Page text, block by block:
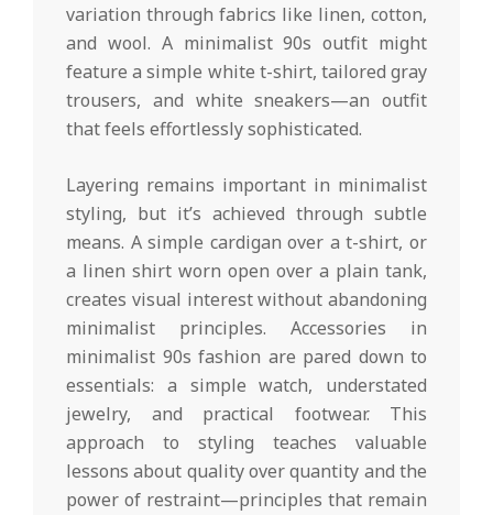
variation through fabrics like linen, cotton,
and wool. A minimalist 90s outfit might
feature a simple white t-shirt, tailored gray
trousers, and white sneakers—an outfit
that feels effortlessly sophisticated.
Layering remains important in minimalist
styling, but it’s achieved through subtle
means. A simple cardigan over a t-shirt, or
a linen shirt worn open over a plain tank,
creates visual interest without abandoning
minimalist principles. Accessories in
minimalist 90s fashion are pared down to
essentials: a simple watch, understated
jewelry, and practical footwear. This
approach to styling teaches valuable
lessons about quality over quantity and the
power of restraint—principles that remain